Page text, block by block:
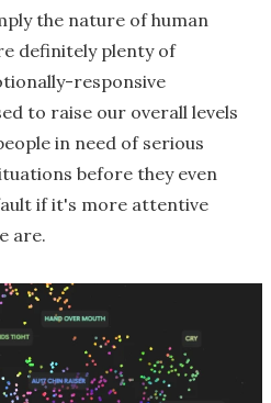
the nature of human
definitely plenty of
responsive
to raise our overall levels
in need of serious
before they even
if it's more attentive
are.